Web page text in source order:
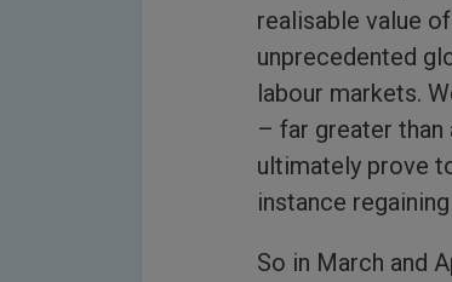
realisable value
unprecedented
labour markets.
– far greater
ultimately prove
instance
So in March and